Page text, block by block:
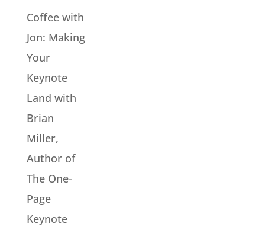
Coffee with
Jon: Making
Your
Keynote
Land with
Brian
Miller,
Author of
The One-
Page
Keynote